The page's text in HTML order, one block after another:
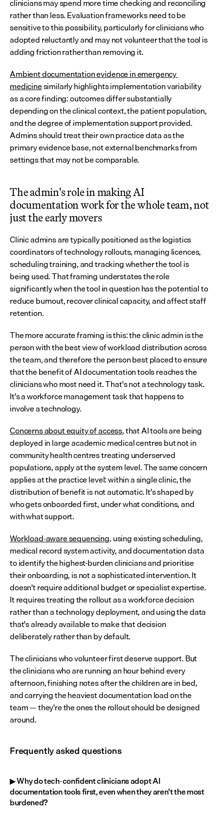
clinicians may spend more time checking and reconciling
rather than less. Evaluation frameworks need to be
sensitive to this possibility, particularly for clinicians who
adopted reluctantly and may not volunteer that the tool is
adding friction rather than removing it.
Ambient documentation evidence in emergency
medicine similarly highlights implementation variability
as a core finding: outcomes differ substantially
depending on the clinical context, the patient population,
and the degree of implementation support provided.
Admins should treat their own practice data as the
primary evidence base, not external benchmarks from
settings that may not be comparable.
The admin's role in making AI
documentation work for the whole team, not
just the early movers
Clinic admins are typically positioned as the logistics
coordinators of technology rollouts, managing licences,
scheduling training, and tracking whether the tool is
being used. That framing understates the role
significantly when the tool in question has the potential to
reduce burnout, recover clinical capacity, and affect staff
retention.
The more accurate framing is this: the clinic admin is the
person with the best view of workload distribution across
the team, and therefore the person best placed to ensure
that the benefit of AI documentation tools reaches the
clinicians who most need it. That's not a technology task.
It's a workforce management task that happens to
involve a technology.
Concerns about equity of access, that AI tools are being
deployed in large academic medical centres but not in
community health centres treating underserved
populations, apply at the system level. The same concern
applies at the practice level: within a single clinic, the
distribution of benefit is not automatic. It's shaped by
who gets onboarded first, under what conditions, and
with what support.
Workload-aware sequencing, using existing scheduling,
medical record system activity, and documentation data
to identify the highest-burden clinicians and prioritise
their onboarding, is not a sophisticated intervention. It
doesn't require additional budget or specialist expertise.
It requires treating the rollout as a workforce decision
rather than a technology deployment, and using the data
that's already available to make that decision
deliberately rather than by default.
The clinicians who volunteer first deserve support. But
the clinicians who are running an hour behind every
afternoon, finishing notes after the children are in bed,
and carrying the heaviest documentation load on the
team — they're the ones the rollout should be designed
around.
Frequently asked questions
▶ Why do tech-confident clinicians adopt AI
documentation tools first, even when they aren't the most
burdened?